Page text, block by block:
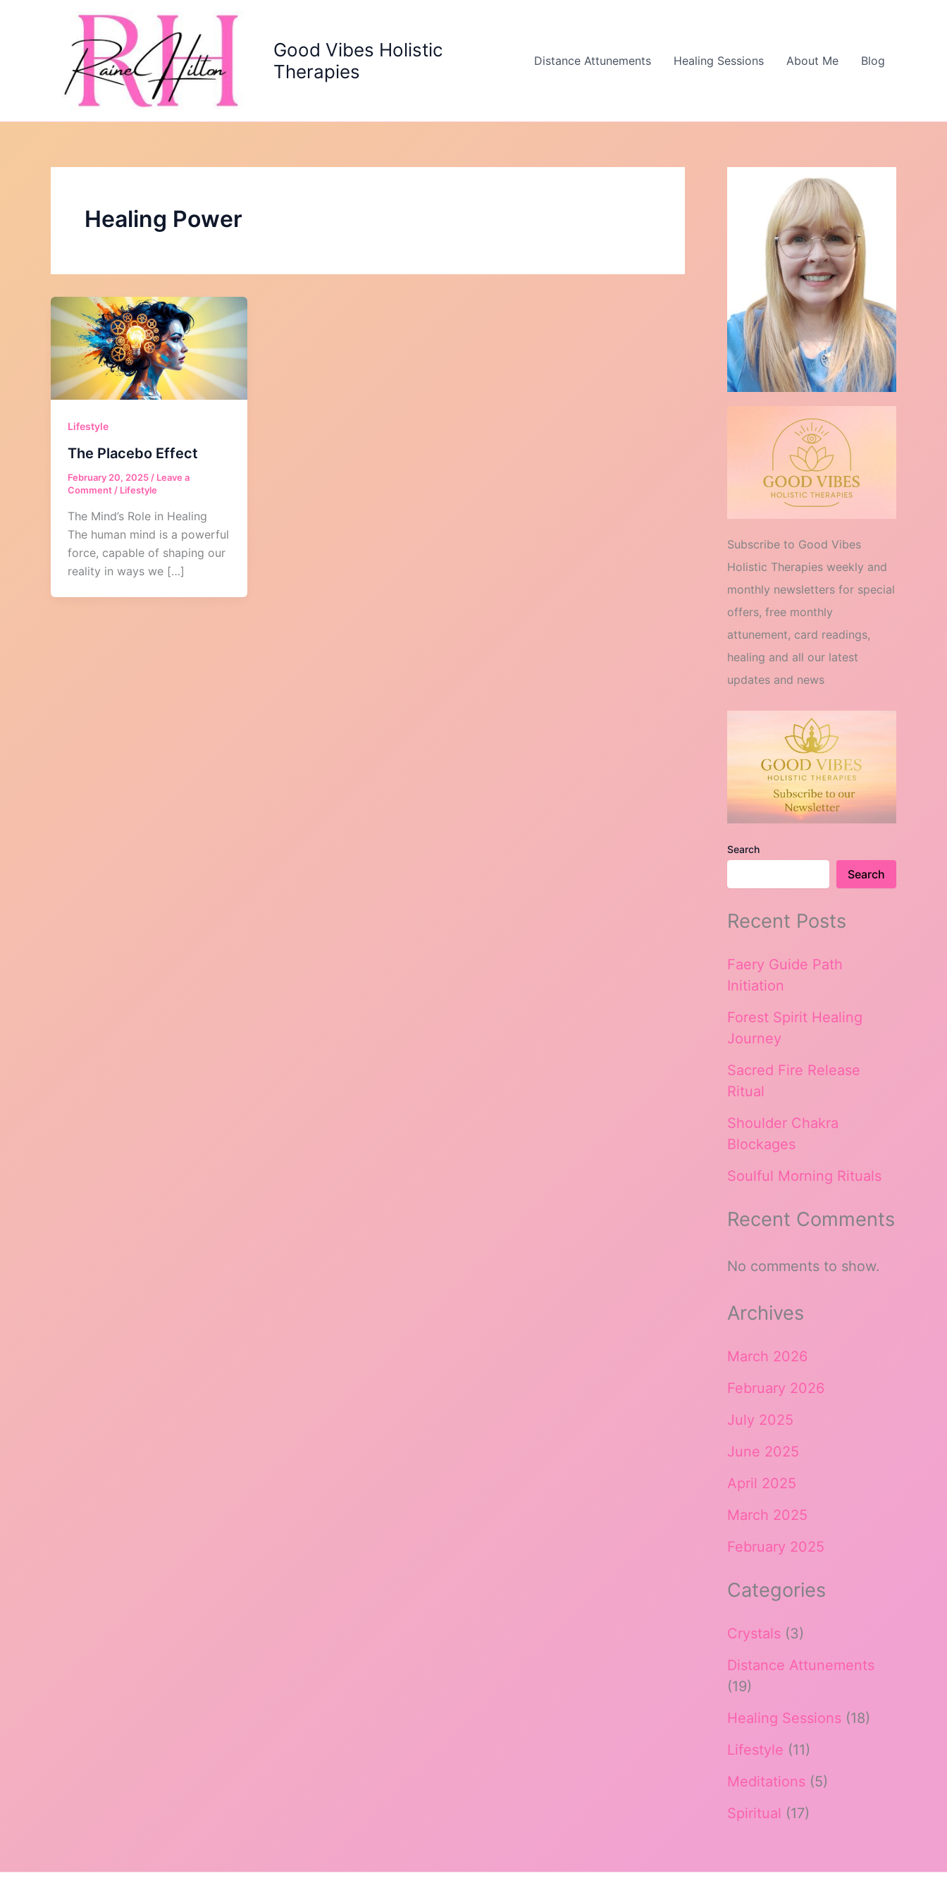
Good Vibes Holistic
Therapies
Distance Attunements Healing Sessions About Me Blog
Healing Power
Lifestyle
The Placebo Effect
February 20, 2025 / Leave a
Comment / Lifestyle
The Mind’s Role in Healing
The human mind is a powerful
force, capable of shaping our
reality in ways we […]
Subscribe to Good Vibes
Holistic Therapies weekly and
monthly newsletters for special
offers, free monthly
attunement, card readings,
healing and all our latest
updates and news
Search
Search
Recent Posts
Faery Guide Path
Initiation
Forest Spirit Healing
Journey
Sacred Fire Release
Ritual
Shoulder Chakra
Blockages
Soulful Morning Rituals
Recent Comments
No comments to show.
Archives
March 2026
February 2026
July 2025
June 2025
April 2025
March 2025
February 2025
Categories
Crystals (3)
Distance Attunements
(19)
Healing Sessions (18)
Lifestyle (11)
Meditations (5)
Spiritual (17)